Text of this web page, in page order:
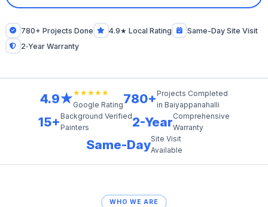
780+ Projects Done 4.9★ Local Rating
Same-Day Site Visit
2‑Year Warranty
4.9★★★★★★
Google Rating780+ Projects Completed
in Baiyappanahalli
15+ Background Verified
Painters
2-YearComprehensive
Warranty
Same-DaySite Visit
Available
WHO WE ARE